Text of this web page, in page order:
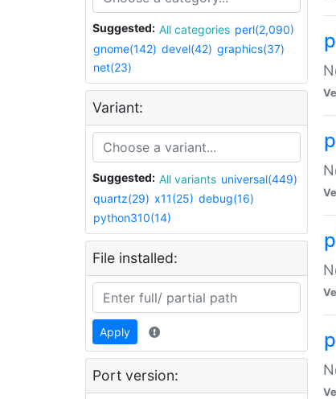
Suggested: All categories perl(2,090)
gnome(142) devel(42) graphics(37)
net(23)
Variant:
Suggested: All variants universal(449)
quartz(29) x11(25) debug(16)
python310(14)
File installed:
Apply
Port version: